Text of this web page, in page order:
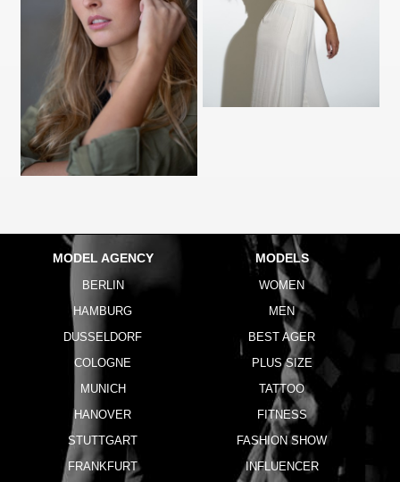
MODEL AGENCY
BERLIN
HAMBURG
DUSSELDORF
COLOGNE
MUNICH
HANOVER
STUTTGART
FRANKFURT
MODELS
WOMEN
MEN
BEST AGER
PLUS SIZE
TATTOO
FITNESS
FASHION SHOW
INFLUENCER